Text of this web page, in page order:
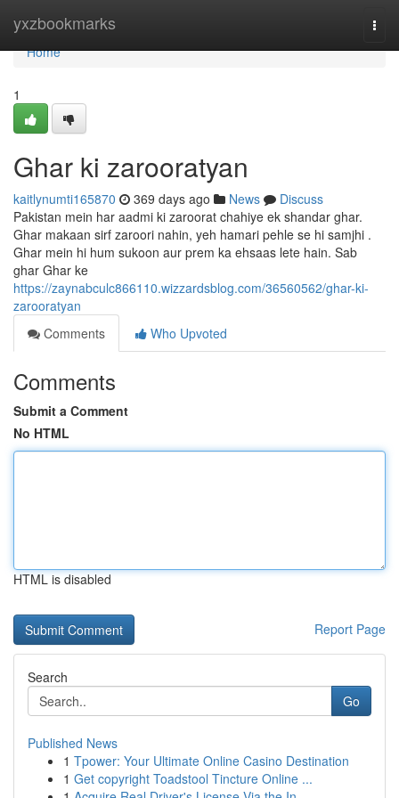
yxzbookmarks
Home
Home
1
Ghar ki zarooratyan
kaitlynumti165870 369 days ago News
Discuss
Pakistan mein har aadmi ki zaroorat chahiye ek shandar ghar.
Ghar makaan sirf zaroori nahin, yeh hamari pehle se hi samjhi .
Ghar mein hi hum sukoon aur prem ka ehsaas lete hain. Sab
ghar Ghar ke
https://zaynabculc866110.wizzardsblog.com/36560562/ghar-ki-
zarooratyan
Comments
Who Upvoted
Comments
Submit a Comment
No HTML
HTML is disabled
Report Page
Search
Go
Published News
1 Tpower: Your Ultimate Online Casino Destination
1 Get copyright Toadstool Tincture Online ...